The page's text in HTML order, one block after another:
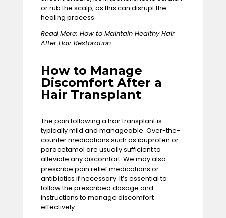
or rub the scalp, as this can disrupt the
healing process.
Read More: How to Maintain Healthy Hair
After Hair Restoration
How to Manage
Discomfort After a
Hair Transplant
The pain following a hair transplant is
typically mild and manageable. Over-the-
counter medications such as ibuprofen or
paracetamol are usually sufficient to
alleviate any discomfort. We may also
prescribe pain relief medications or
antibiotics if necessary. It’s essential to
follow the prescribed dosage and
instructions to manage discomfort
effectively.